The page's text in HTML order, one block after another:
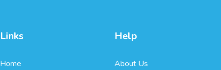
Links
Home
Help
About Us